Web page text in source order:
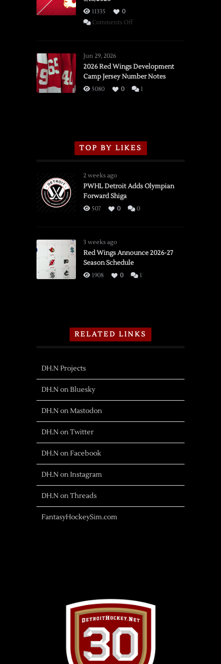
11335
0
Comments Offon
vs.
Flames,
3/16/2026
Jun 29, 2026
2026 Red Wings Development
Camp Jersey Number Notes
5080 0 1
TOP BY LIKES
2 weeks ago
PWHL Detroit Adds Olympian
Forward Shiga
507 0 0
3 weeks ago
Red Wings Announce 2026-27
Season Schedule
1908 0 1
RELATED LINKS
DH.N Projects
DH.N on Bluesky
DH.N on Mastodon
DH.N on Twitter
DH.N on Facebook
DH.N on Instagram
DH.N on Threads
FantasyHockeySim.com